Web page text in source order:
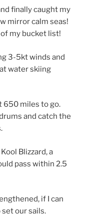
finally caught my
mirror calm seas!
my bucket list!
3-5kt winds and
water skiing
650 miles to go.
and catch the
Blizzard, a
pass within 2.5
if I can
our sails.